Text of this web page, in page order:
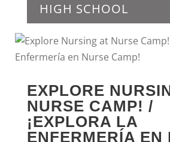
HIGH SCHOOL
EXPLORE
NURSE CAMP! /
¡EXPLORA LA
ENFERMERÍA EN